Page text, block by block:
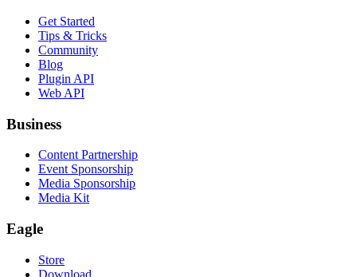
Get Started
Tips & Tricks
Community
Blog
Plugin API
Web API
Business
Content Partnership
Event Sponsorship
Media Sponsorship
Media Kit
Eagle
Store
Download